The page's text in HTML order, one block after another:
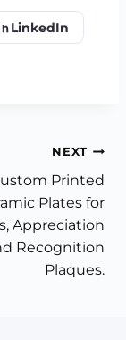
LinkedIn
NEXT
Printed
Plates for
Appreciation
Recognition
Plaques.